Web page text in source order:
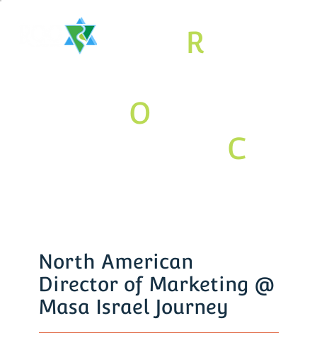
North American
Director of Marketing @
Masa Israel Journey
R
O
C